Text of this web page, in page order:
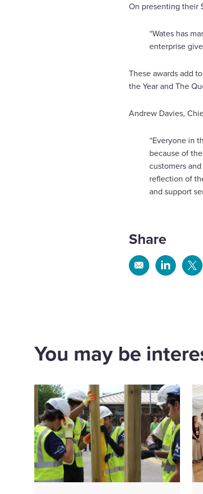
On presenting their
“Wates has
enterprise
These awards add
the Year and The
Andrew Davies,
“Everyone in
because of
customers
reflection of
and support
Share
Share Share
You may be